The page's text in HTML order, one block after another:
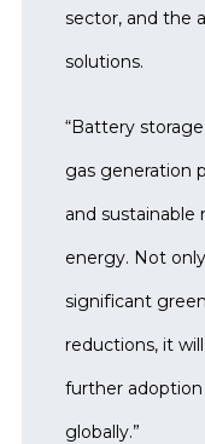
sector, and the
solutions.
“Battery
gas generation
and
energy. Not
significant
reductions, it
further
globally.”